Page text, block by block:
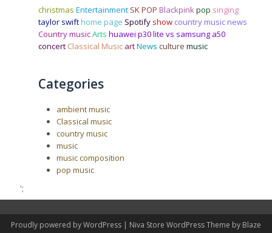
christmas Entertainment SK POP Blackpinkpop singing
taylor swifthome page Spotify show country music news
Country musicArts huawei p30 lite vs samsung a50
concert Classical Music artNews culture music
Categories
ambient music
Classical music
country music
music
music composition
pop music
';
Proudly powered by WordPress | Niva Store WordPress Theme by Blaze